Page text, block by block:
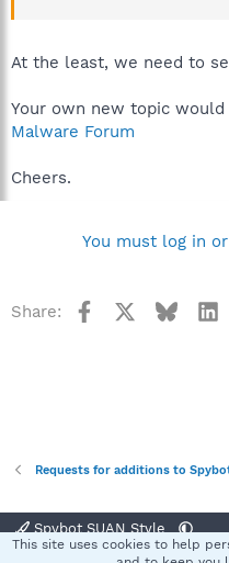
At the least, we need to
Your own new topic
Malware Forum
Cheers.
You must log in
Share: Facebook
Requests for additions to
Spybot SUAN Style
Terms and rules
This site uses cookies to help